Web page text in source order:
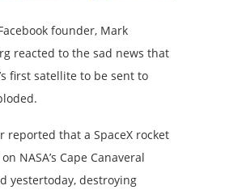
founder, Mark
reacted to the sad news that
first satellite to be sent to
reported that a SpaceX rocket
NASA’s Cape Canaveral
yestertoday, destroying